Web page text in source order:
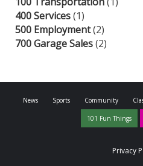
400 Services(1)
500 Employment(2)
700 Garage Sales(2)
News Sports Community
101 Fun Things
Privacy